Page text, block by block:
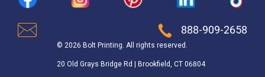
888-909-2658
© 2026 Bolt Printing. All rights reserved.
20 Old Grays Bridge Rd | Brookfield, CT 06804